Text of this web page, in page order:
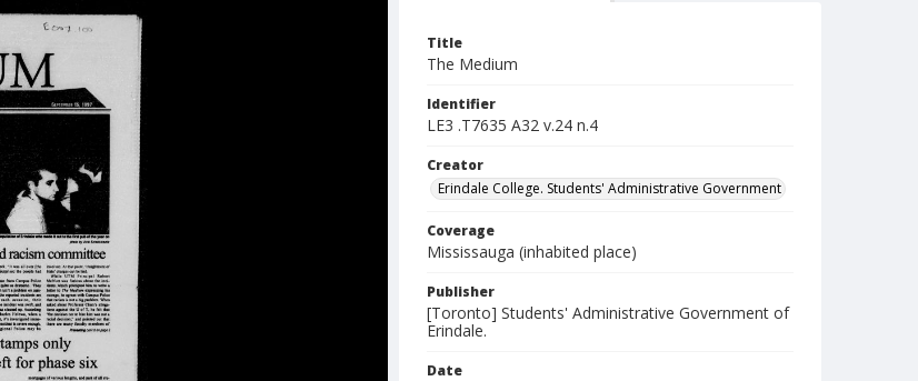
Title
The Medium
Identifier
LE3 .T7635 A32 v.24 n.4
Creator
Erindale College. Students' Administrative Government
Coverage
Mississauga (inhabited place)
Publisher
[Toronto] Students' Administrative Government of
Erindale.
Date